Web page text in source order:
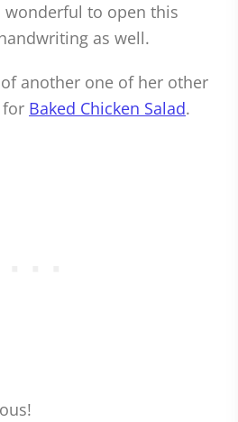
wonderful to open this
as well.
another one of her other
Baked Chicken Salad.